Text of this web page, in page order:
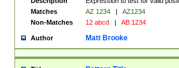
Matches
AZ 1234 |
AZ1234
Non-Matches
12 abcd | AB 1234
Author Matt Brooke